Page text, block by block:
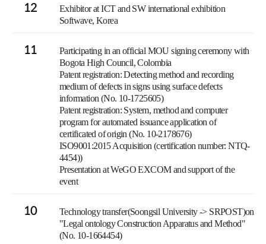
12
Exhibitor at ICT and SW international exhibition
Softwave, Korea
11
Participating in an official MOU signing ceremony with
Bogota High Council, Colombia
Patent registration: Detecting method and recording
medium of defects in signs using surface defects
information (No. 10-1725605)
Patent registration: System, method and computer
program for automated issuance application of
certificated of origin (No. 10-2178676)
ISO9001:2015 Acquisition (certification number: NTQ-
4454))
Presentation at WeGO EXCOM and support of the
event
10
Technology transfer(Soongsil University -> SRPOST)on
"Legal ontology Construction Apparatus and Method"
(No. 10-1664454)